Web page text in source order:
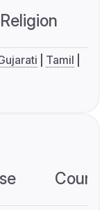
Religion
Tamil